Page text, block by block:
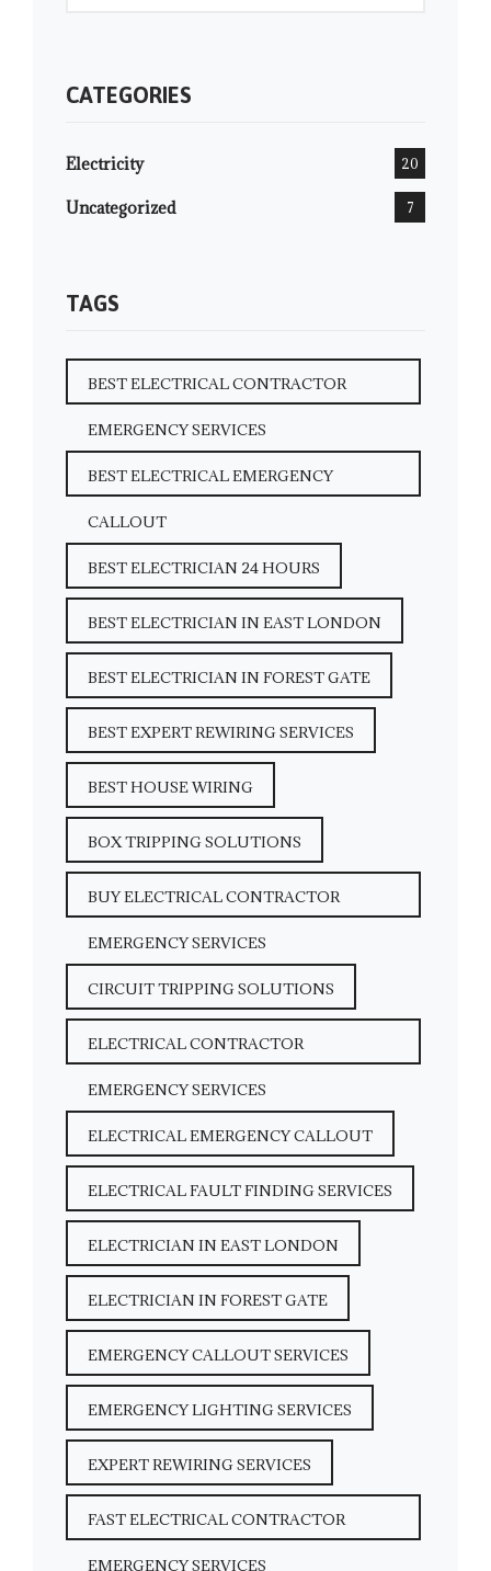
CATEGORIES
Electricity 20
Uncategorized 7
TAGS
BEST ELECTRICAL CONTRACTOR
EMERGENCY SERVICES
BEST ELECTRICAL EMERGENCY
CALLOUT
BEST ELECTRICIAN 24 HOURS
BEST ELECTRICIAN IN EAST LONDON
BEST ELECTRICIAN IN FOREST GATE
BEST EXPERT REWIRING SERVICES
BEST HOUSE WIRING
BOX TRIPPING SOLUTIONS
BUY ELECTRICAL CONTRACTOR
EMERGENCY SERVICES
CIRCUIT TRIPPING SOLUTIONS
ELECTRICAL CONTRACTOR
EMERGENCY SERVICES
ELECTRICAL EMERGENCY CALLOUT
ELECTRICAL FAULT FINDING SERVICES
ELECTRICIAN IN EAST LONDON
ELECTRICIAN IN FOREST GATE
EMERGENCY CALLOUT SERVICES
EMERGENCY LIGHTING SERVICES
EXPERT REWIRING SERVICES
FAST ELECTRICAL CONTRACTOR
EMERGENCY SERVICES